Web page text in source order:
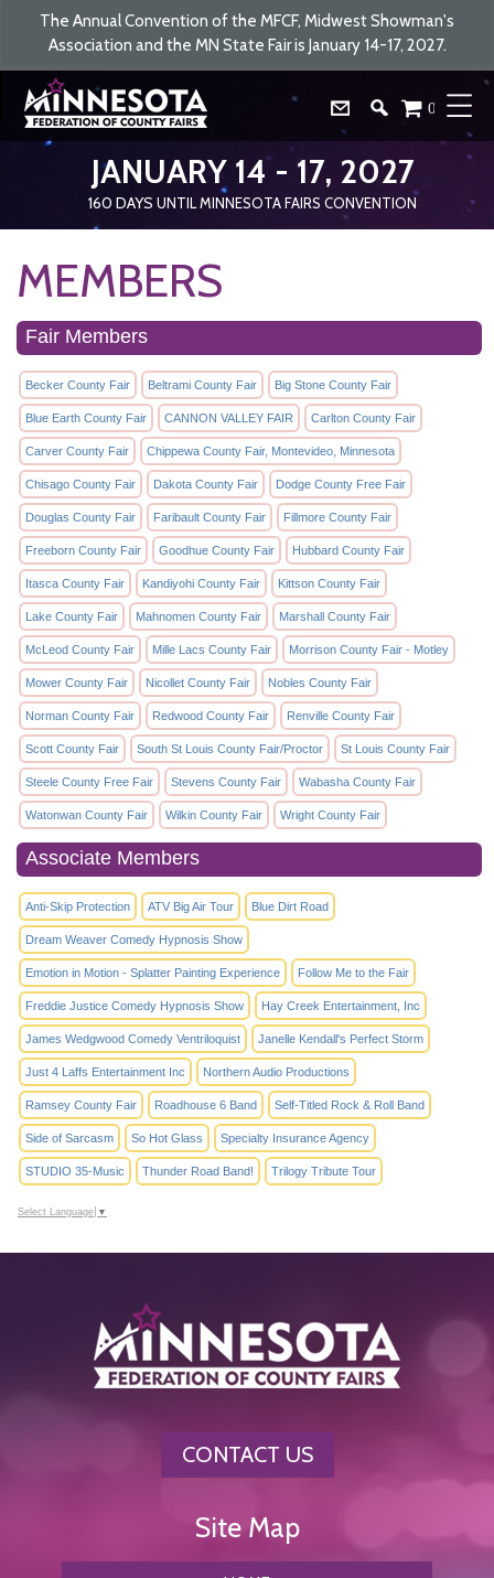
The Annual Convention of the MFCF, Midwest Showman's
Association and the MN State Fair is January 14-17, 2027.
JANUARY 14 - 17, 2027
160 DAYS UNTIL MINNESOTA FAIRS CONVENTION
0
MEMBERS
Fair Members
Becker County Fair Beltrami County Fair Big Stone County Fair
Blue Earth County Fair CANNON VALLEY FAIR Carlton County Fair
Carver County Fair Chippewa County Fair, Montevideo, Minnesota
Chisago County Fair Dakota County Fair Dodge County Free Fair
Douglas County Fair Faribault County Fair Fillmore County Fair
Freeborn County Fair Goodhue County Fair Hubbard County Fair
Itasca County Fair Kandiyohi County Fair Kittson County Fair
Lake County Fair Mahnomen County Fair Marshall County Fair
McLeod County Fair Mille Lacs County Fair Morrison County Fair - Motley
Mower County Fair Nicollet County Fair Nobles County Fair
Norman County Fair Redwood County Fair Renville County Fair
Scott County Fair South St Louis County Fair/Proctor St Louis County Fair
Steele County Free Fair Stevens County Fair Wabasha County Fair
Watonwan County Fair Wilkin County Fair Wright County Fair
Associate Members
Anti-Skip Protection ATV Big Air Tour Blue Dirt Road
Dream Weaver Comedy Hypnosis Show
Emotion in Motion - Splatter Painting Experience Follow Me to the Fair
Freddie Justice Comedy Hypnosis Show Hay Creek Entertainment, Inc
James Wedgwood Comedy Ventriloquist Janelle Kendall's Perfect Storm
Just 4 Laffs Entertainment Inc Northern Audio Productions
Ramsey County Fair Roadhouse 6 Band Self-Titled Rock & Roll Band
Side of Sarcasm So Hot Glass Specialty Insurance Agency
STUDIO 35-Music Thunder Road Band! Trilogy Tribute Tour
Select Language ▼
CONTACT US